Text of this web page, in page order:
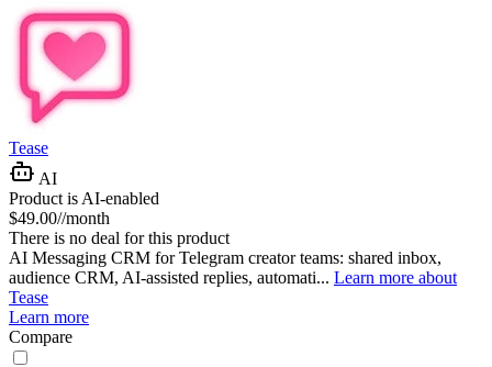
Tease
AI
Product is AI-enabled
$49.00//month
There is no deal for this product
AI Messaging CRM for Telegram creator teams: shared inbox,
audience CRM, AI-assisted replies, automati... Learn more about
Tease
Learn more
Compare